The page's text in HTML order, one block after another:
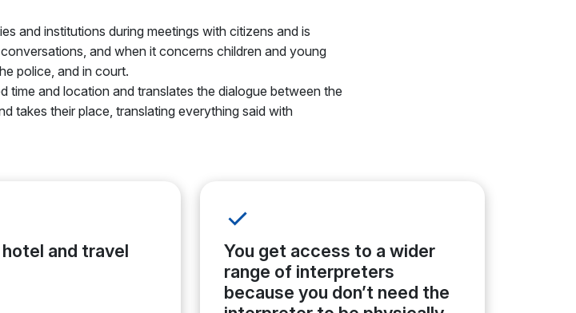
and institutions during meetings with citizens and is
and when it concerns children and young
police, and in court.
time and location and translates the dialogue between the
takes their place, translating everything said with
and travel
You get access to a wider
range of interpreters
because you don’t need the